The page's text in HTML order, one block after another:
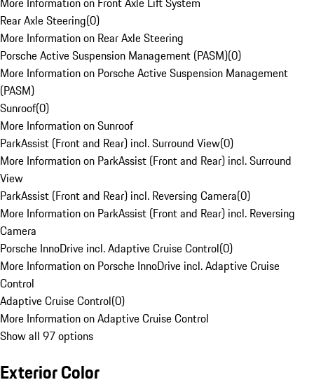
Rear Axle Steering(0)
More Information on Rear Axle Steering
Porsche Active Suspension Management (PASM)(0)
More Information on Porsche Active Suspension Management
(PASM)
Sunroof(0)
More Information on Sunroof
ParkAssist (Front and Rear) incl. Surround View(0)
More Information on ParkAssist (Front and Rear) incl. Surround
View
ParkAssist (Front and Rear) incl. Reversing Camera(0)
More Information on ParkAssist (Front and Rear) incl. Reversing
Camera
Porsche InnoDrive incl. Adaptive Cruise Control(0)
More Information on Porsche InnoDrive incl. Adaptive Cruise
Control
Adaptive Cruise Control(0)
More Information on Adaptive Cruise Control
Show all 97 options
Exterior Color